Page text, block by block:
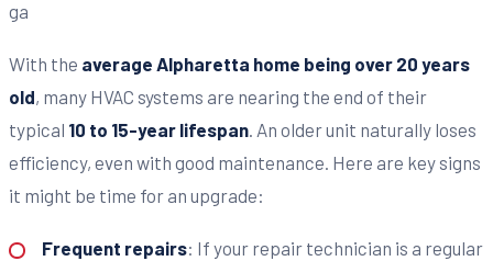
With the average Alpharetta home being over 20 years
old, many HVAC systems are nearing the end of their
typical 10 to 15-year lifespan . An older unit naturally loses
efficiency, even with good maintenance. Here are key signs
it might be time for an upgrade:
Frequent repairs: If your repair technician is a regular